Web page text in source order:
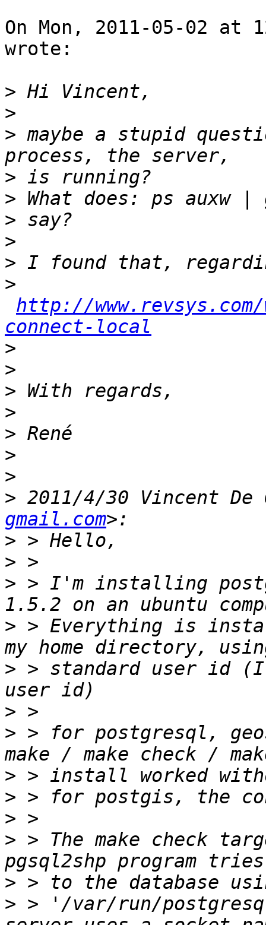
On Mon, 2011-05-02 at
wrote:
>
>
> maybe a stupid
>
>
>
>
>
>
http://
connect-local
>
>
>
>
>
>
>
> 2011/4/30 Vincent De
gmail.com
>
>
> > I'm installing
> > Everything is
> > standard user id
>
> > for postgresql,
>
>
>
> > The make check
>
> > '/var/run/